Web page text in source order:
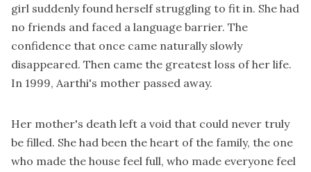
girl suddenly found herself struggling to fit in. She had
no friends and faced a language barrier. The
confidence that once came naturally slowly
disappeared. Then came the greatest loss of her life.
In 1999, Aarthi's mother passed away.
Her mother's death left a void that could never truly
be filled. She had been the heart of the family, the one
who made the house feel full, who made everyone feel